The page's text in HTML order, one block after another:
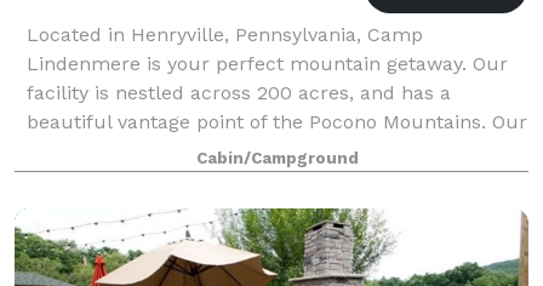
Located in Henryville, Pennsylvania, Camp
Lindenmere is your perfect mountain getaway. Our
facility is nestled across 200 acres, and has a
beautiful vantage point of the Pocono Mountains. Our
full-service team of event planners, will act a
Cabin/Campground